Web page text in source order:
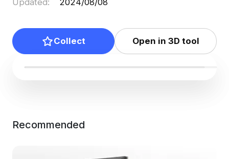
Collect Open in 3D tool
Recommended